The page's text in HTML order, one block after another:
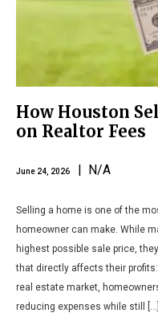
How Houston
on Realtor Fees
June 24, 2026 | N/A
Selling a home is one of the
homeowner can make. While
highest possible sale price,
that directly affects their
real estate market,
reducing expenses while still […]